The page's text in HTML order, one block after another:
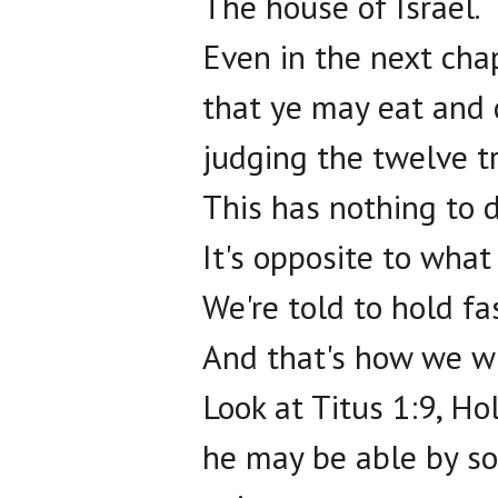
Even in the next
that ye may eat
judging the twelve
This has nothing to
It's opposite to
We're told to hold
And that's how we
Look at Titus 1:9,
he may be able by